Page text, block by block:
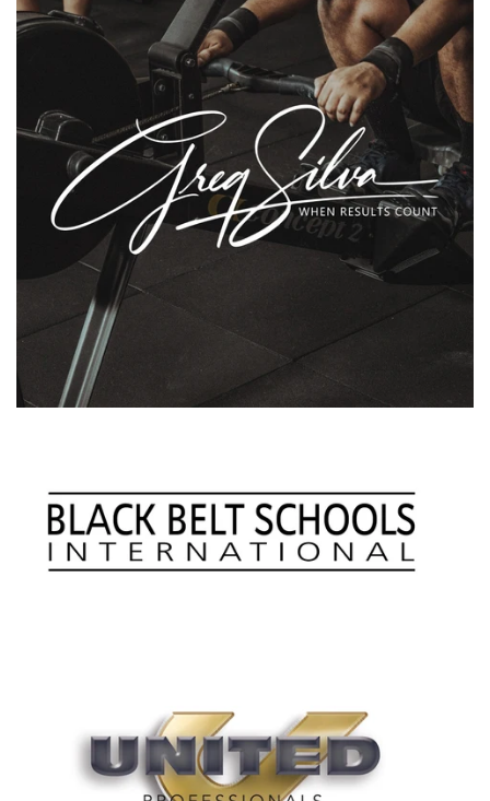
Flyers & Folders
Brochures
Tear Off Cards
Plastic Cards
Holiday Marketing
Valentines Cards